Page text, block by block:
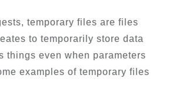
temporary files are files
to temporarily store data
things even when parameters
examples of temporary files